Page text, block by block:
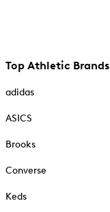
Top Athletic Brands
adidas
ASICS
Brooks
Converse
Keds